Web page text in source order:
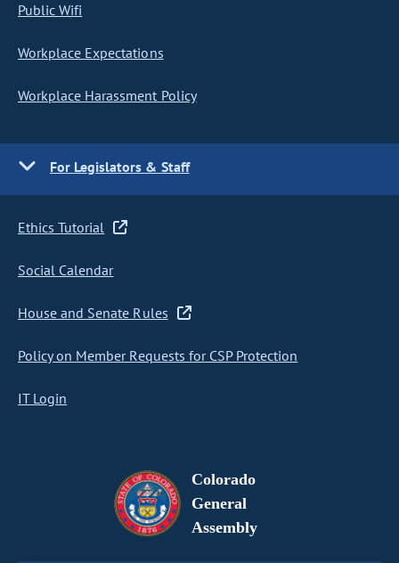
Public Wifi
Workplace Expectations
Workplace Harassment Policy
For Legislators & Staff
Ethics Tutorial
Social Calendar
House and Senate Rules
Policy on Member Requests for CSP Protection
IT Login
Colorado
General
Assembly